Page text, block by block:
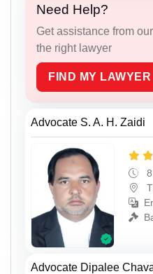
Need Help?
Get assistance from
the right lawyer
FIND MY LAWYER
Advocate S. A. H. Zaidi
Advocate Dipalee